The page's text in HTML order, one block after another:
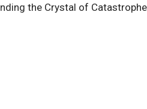
the Crystal of